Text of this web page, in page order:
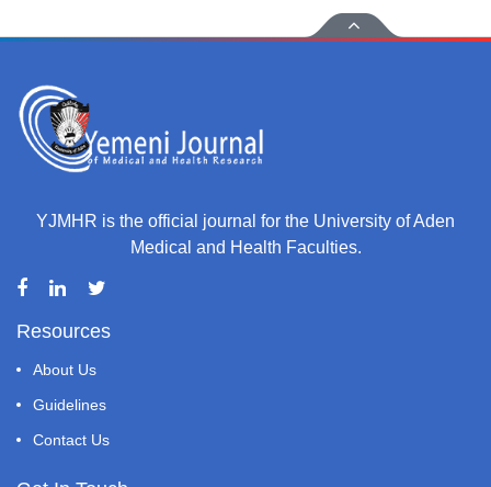
YJMHR is the official journal for the University of Aden
Medical and Health Faculties.
Resources
About Us
Guidelines
Contact Us